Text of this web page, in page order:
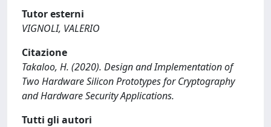
Tutor esterni
VIGNOLI, VALERIO
Citazione
Takaloo, H. (2020). Design and Implementation of
Two Hardware Silicon Prototypes for Cryptography
and Hardware Security Applications.
Tutti gli autori